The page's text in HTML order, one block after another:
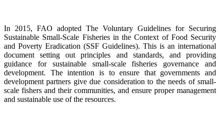
In 2015, FAO adopted The Voluntary Guidelines for Securing
Sustainable Small-Scale Fisheries in the Context of Food Security
and Poverty Eradication (SSF Guidelines). This is an international
document setting out principles and standards, and providing
guidance for sustainable small-scale fisheries governance and
development. The intention is to ensure that governments and
development partners give due consideration to the needs of small-
scale fishers and their communities, and ensure proper management
and sustainable use of the resources.